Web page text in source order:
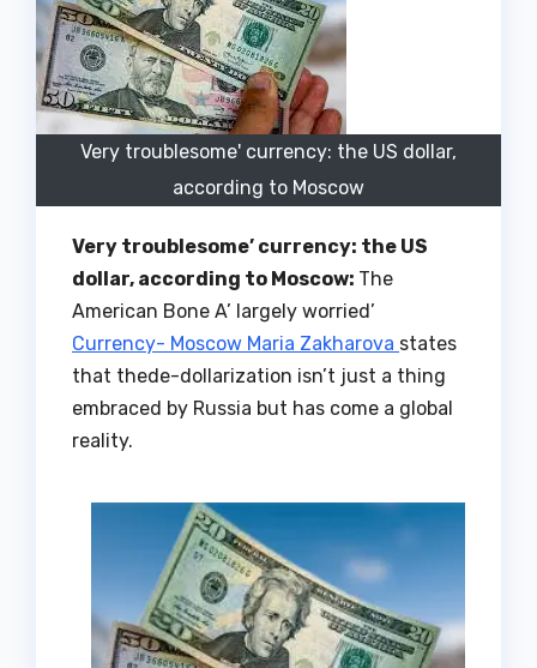
Very troublesome' currency: the US dollar,
according to Moscow
Very troublesome’ currency: the US
dollar, according to Moscow: The
American Bone A’ largely worried’
Currency- Moscow Maria Zakharova states
that thede-dollarization isn’t just a thing
embraced by Russia but has come a global
reality.